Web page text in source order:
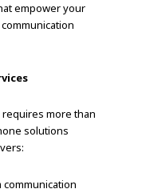
empower your
more than
solutions